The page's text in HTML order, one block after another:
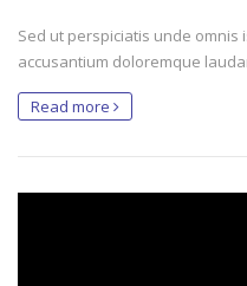
Sed ut perspiciatis unde
accusantium doloremque
Read more